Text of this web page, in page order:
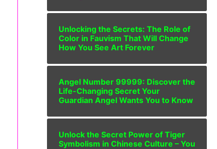
Unlocking the Secrets: The Role of
Color in Fauvism That Will Change
How You See Art Forever
Angel Number 99999: Discover the
Life-Changing Secret Your
Guardian Angel Wants You to Know
Unlock the Secret Power of Tiger
Symbolism in Chinese Culture – You